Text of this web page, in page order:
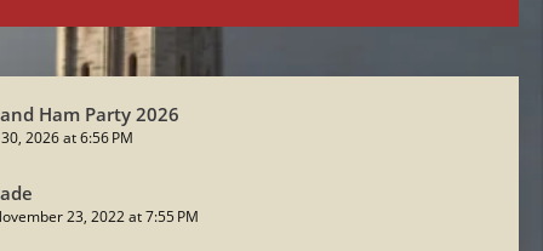
Ham Party 2026
30, 2026 at 6:56 PM
23, 2022 at 7:55 PM